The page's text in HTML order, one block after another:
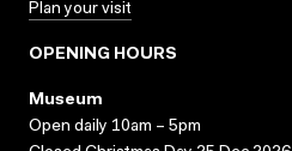
Plan your visit
OPENING HOURS
Museum
Open daily 10am – 5pm